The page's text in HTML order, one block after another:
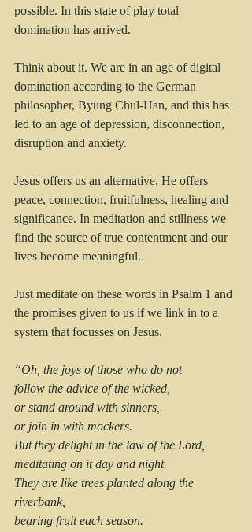
possible. In this state of play total
domination has arrived.
Think about it. We are in an age of digital
domination according to the German
philosopher, Byung Chul-Han, and this has
led to an age of depression, disconnection,
disruption and anxiety.
Jesus offers us an alternative. He offers
peace, connection, fruitfulness, healing and
significance. In meditation and stillness we
find the source of true contentment and our
lives become meaningful.
Just meditate on these words in Psalm 1 and
the promises given to us if we link in to a
system that focusses on Jesus.
“Oh, the joys of those who do not
follow the advice of the wicked,
or stand around with sinners,
or join in with mockers.
But they delight in the law of the Lord,
meditating on it day and night.
They are like trees planted along the
riverbank,
bearing fruit each season.